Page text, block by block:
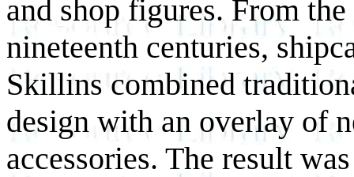
and shop figures. From
nineteenth centuries,
Skillins combined
design with an overlay of
accessories. The result